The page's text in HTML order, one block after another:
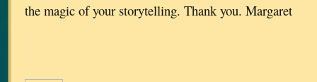
the magic of your storytelling. Thank you. Margaret